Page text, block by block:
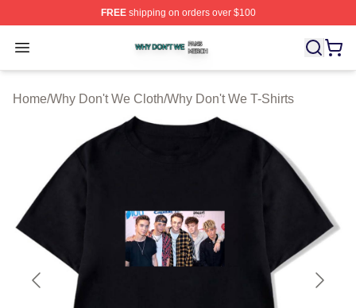
FREEshipping on orders over $100
Open menu
Why Don't We Shop ⚡️ Officially Licensed Why Don't
Home/Why Don't We Cloth/Why Don't We T-Shirts